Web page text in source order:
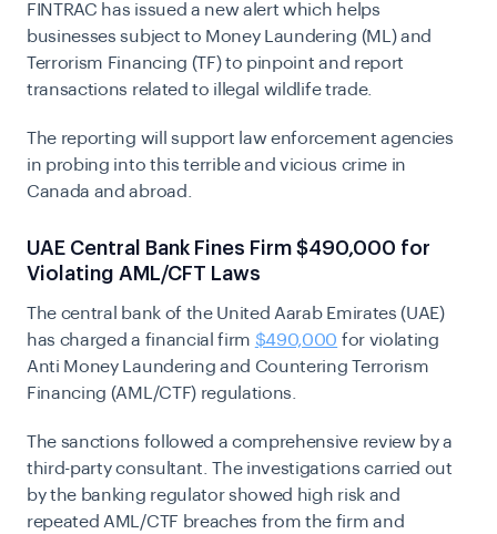
FINTRAC has issued a new alert which helps
businesses subject to Money Laundering (ML) and
Terrorism Financing (TF) to pinpoint and report
transactions related to illegal wildlife trade.
The reporting will support law enforcement agencies
in probing into this terrible and vicious crime in
Canada and abroad.
UAE Central Bank Fines Firm $490,000 for
Violating AML/CFT Laws
The central bank of the United Aarab Emirates (UAE)
has charged a financial firm $490,000 for violating
Anti Money Laundering and Countering Terrorism
Financing (AML/CTF) regulations.
The sanctions followed a comprehensive review by a
third-party consultant. The investigations carried out
by the banking regulator showed high risk and
repeated AML/CTF breaches from the firm and